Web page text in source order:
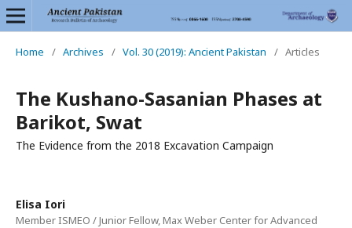
Home / Archives / Vol. 30 (2019): Ancient Pakistan / Articles
The Kushano-Sasanian Phases at
Barikot, Swat
The Evidence from the 2018 Excavation Campaign
Elisa Iori
Member ISMEO / Junior Fellow, Max Weber Center for Advanced